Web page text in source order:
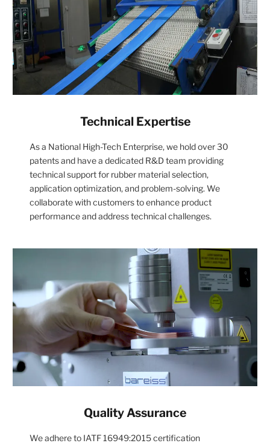
Technical Expertise
As a National High-Tech Enterprise, we hold over 30
patents and have a dedicated R&D team providing
technical support for rubber material selection,
application optimization, and problem-solving. We
collaborate with customers to enhance product
performance and address technical challenges.
Quality Assurance
We adhere to IATF 16949:2015 certification